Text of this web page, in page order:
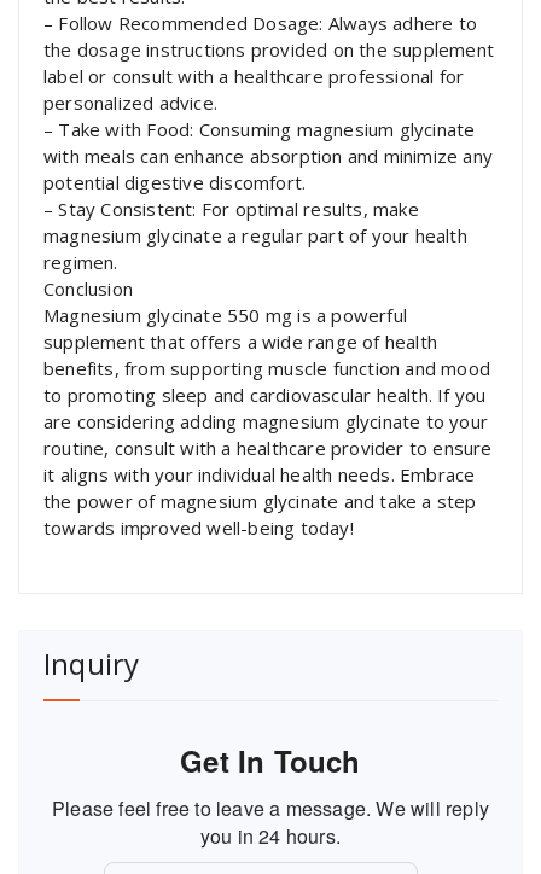
– Follow Recommended Dosage: Always adhere to
the dosage instructions provided on the supplement
label or consult with a healthcare professional for
personalized advice.
– Take with Food: Consuming magnesium glycinate
with meals can enhance absorption and minimize any
potential digestive discomfort.
– Stay Consistent: For optimal results, make
magnesium glycinate a regular part of your health
regimen.
Conclusion
Magnesium glycinate 550 mg is a powerful
supplement that offers a wide range of health
benefits, from supporting muscle function and mood
to promoting sleep and cardiovascular health. If you
are considering adding magnesium glycinate to your
routine, consult with a healthcare provider to ensure
it aligns with your individual health needs. Embrace
the power of magnesium glycinate and take a step
towards improved well-being today!
Inquiry
Get In Touch
Please feel free to leave a message. We will reply
you in 24 hours.